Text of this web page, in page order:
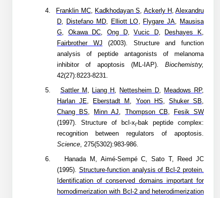
Peptide-Drug Conjugation
Peptide-Small Molecule/Ligand
Conjugation (Non-Drug)
Peptide Imaging Conjugates
4.
Franklin MC, Kadkhodayan S, Ackerly H,Alexandru
D, Distefano MD, Elliott LO, Flygare JA, Mausisa
G, Okawa DC, Ong D,Vucic D, Deshayes K,
Fairbrother WJ (2003). Structure and function
analysis of peptide antagonists of melanoma
inhibitor of apoptosis (ML-IAP). Biochemistry,
42(27):8223-8231.
5.
Sattler M , Liang H, Nettesheim D, Meadows RP,
Harlan JE, Eberstadt M , Yoon HS, Shuker SB,
Chang BS, Minn AJ, Thompson CB,
Fesik SW
(1997). Structure of bcl-xl-bak peptide complex:
recognition between regulators of apoptosis.
Science, 275(5302):983-986.
6.
Hanada M, Aimé-Sempé C, Sato T, Reed JC
(1995). Structure-function analysis of Bcl-2 protein.
Identification of conserved domains important for
homodimerization with Bcl-2 and heterodimerization